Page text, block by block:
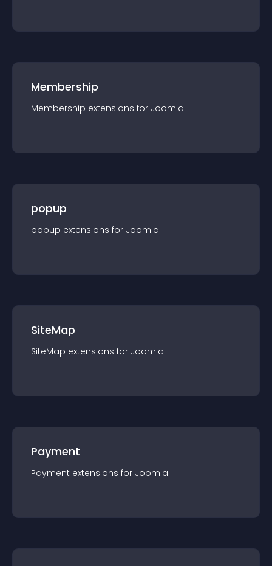
Membership
Membership extensions for Joomla
popup
popup extensions for Joomla
SiteMap
SiteMap extensions for Joomla
Payment
Payment extensions for Joomla